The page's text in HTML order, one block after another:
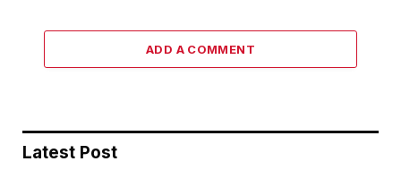
ADD A COMMENT
Latest Post